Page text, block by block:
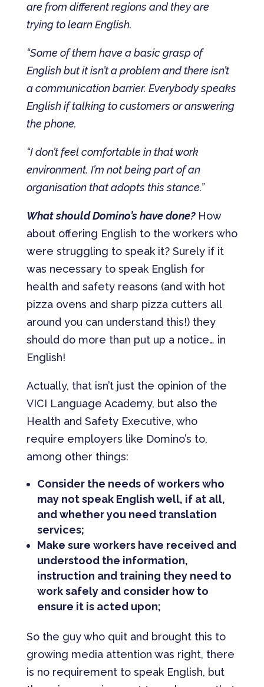
are from different regions and they are
trying to learn English.
“Some of them have a basic grasp of
English but it isn’t a problem and there isn’t
a communication barrier. Everybody speaks
English if talking to customers or answering
the phone.
“I don’t feel comfortable in that work
environment. I’m not being part of an
organisation that adopts this stance.”
What should Domino’s have done?How
about offering English to the workers who
were struggling to speak it? Surely if it
was necessary to speak English for
health and safety reasons (and with hot
pizza ovens and sharp pizza cutters all
around you can understand this!) they
should do more than put up a notice… in
English!
Actually, that isn’t just the opinion of the
VICI Language Academy, but also the
Health and Safety Executive, who
require employers like Domino’s to,
among other things:
Consider the needs of workers who
may not speak English well, if at all,
and whether you need translation
services;
Make sure workers have received and
understood the information,
instruction and training they need to
work safely and consider how to
ensure it is acted upon;
So the guy who quit and brought this to
growing media attention was right, there
is no requirement to speak English, but